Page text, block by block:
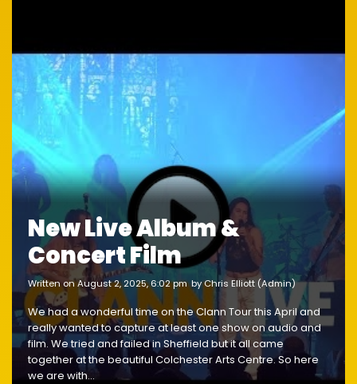
New Live Album &
Concert Film
written on August 2, 2025, 6:02 pm by Chris Elliott (Admin)
We had a wonderful time on the Clann Tour this April and
really wanted to capture at least one show on audio and
film. We tried and failed in Sheffield but it all came
together at the beautiful Colchester Arts Centre. So here
we are with...